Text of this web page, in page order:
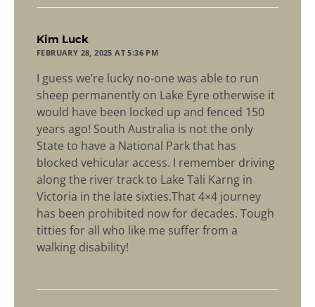
Kim Luck
FEBRUARY 28, 2025 AT 5:36 PM
I guess we’re lucky no-one was able to run
sheep permanently on Lake Eyre otherwise it
would have been locked up and fenced 150
years ago! South Australia is not the only
State to have a National Park that has
blocked vehicular access. I remember driving
along the river track to Lake Tali Karng in
Victoria in the late sixties.That 4×4 journey
has been prohibited now for decades. Tough
titties for all who like me suffer from a
walking disability!